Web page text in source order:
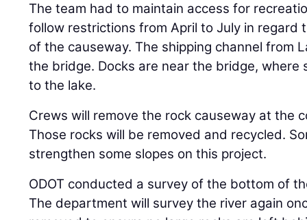
The team had to maintain access for
follow restrictions from April to July in regard
of the causeway. The shipping channel from
the bridge. Docks are near the bridge,
to the lake.
Crews will remove the rock causeway at the
Those rocks will be removed and recycled.
strengthen some slopes on this project.
ODOT conducted a survey of the bottom of
The department will survey the river again